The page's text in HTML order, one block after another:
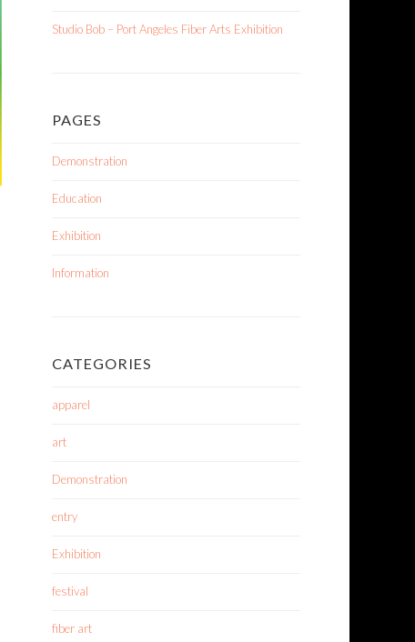
Studio Bob – Port Angeles Fiber Arts Exhibition
PAGES
Demonstration
Education
Exhibition
Information
CATEGORIES
apparel
art
Demonstration
entry
Exhibition
festival
fiber art